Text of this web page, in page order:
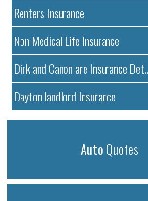
Renters Insurance
Non Medical Life Insurance
Dirk and Canon are Insurance Det..
Dayton landlord Insurance
Auto Quotes